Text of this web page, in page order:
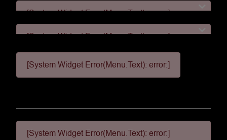
[System Widget Error(Menu.Text): error:]
[System Widget Error(Menu.Text): error:]
[System Widget Error(Menu.Text): error:]
[System Widget Error(Menu.Text): error:]